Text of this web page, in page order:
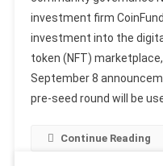
investment firm
investment into the
token (NFT)
September 8
pre-seed round will be
Continue Reading